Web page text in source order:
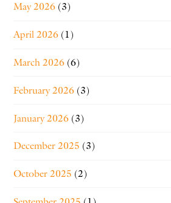
May 2026 (3)
April 2026 (1)
March 2026 (6)
February 2026 (3)
January 2026 (3)
December 2025 (3)
October 2025 (2)